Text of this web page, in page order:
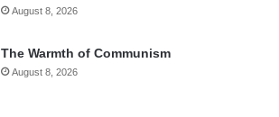
August 8, 2026
The Warmth of Communism
August 8, 2026